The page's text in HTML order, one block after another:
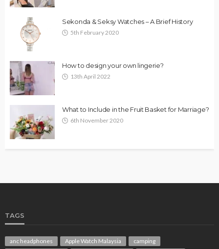
Sekonda & Seksy Watches – A Brief History
5th February 2020
How to design your own lingerie?
13th April 2022
What to Include in the Fruit Basket for Marriage?
6th November 2020
TAGS
anc headphones Apple Watch Malaysia
camping